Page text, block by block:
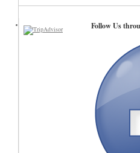
Follow Us